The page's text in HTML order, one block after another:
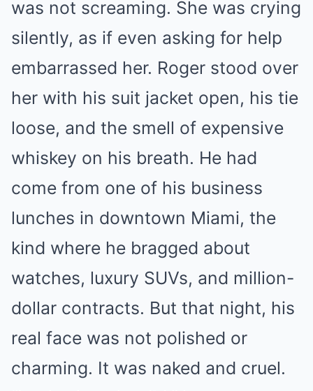
was not screaming. She was crying
silently, as if even asking for help
embarrassed her. Roger stood over
her with his suit jacket open, his tie
loose, and the smell of expensive
whiskey on his breath. He had
come from one of his business
lunches in downtown Miami, the
kind where he bragged about
watches, luxury SUVs, and million-
dollar contracts. But that night, his
real face was not polished or
charming. It was naked and cruel.